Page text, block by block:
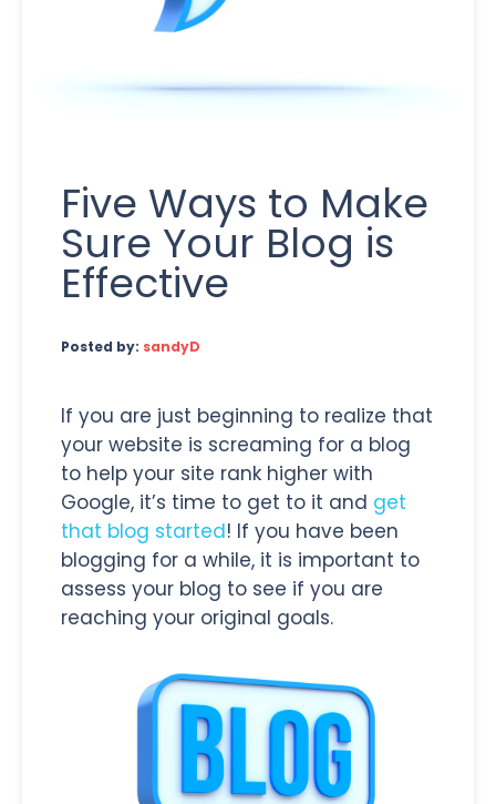
Five Ways to Make
Sure Your Blog is
Effective
Posted by: sandyD
If you are just beginning to realize that
your website is screaming for a blog
to help your site rank higher with
Google, it’s time to get to it and get
that blog started! If you have been
blogging for a while, it is important to
assess your blog to see if you are
reaching your original goals.